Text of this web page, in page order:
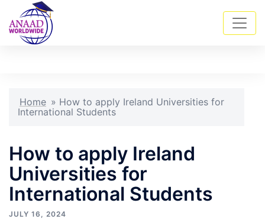
Home » How to apply Ireland Universities for
International Students
How to apply Ireland
Universities for
International Students
JULY 16, 2024